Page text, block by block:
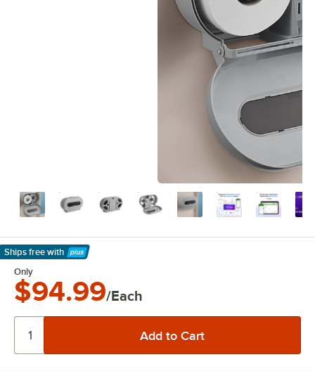
Ships free with
Learn More
Only
$94.99/Each